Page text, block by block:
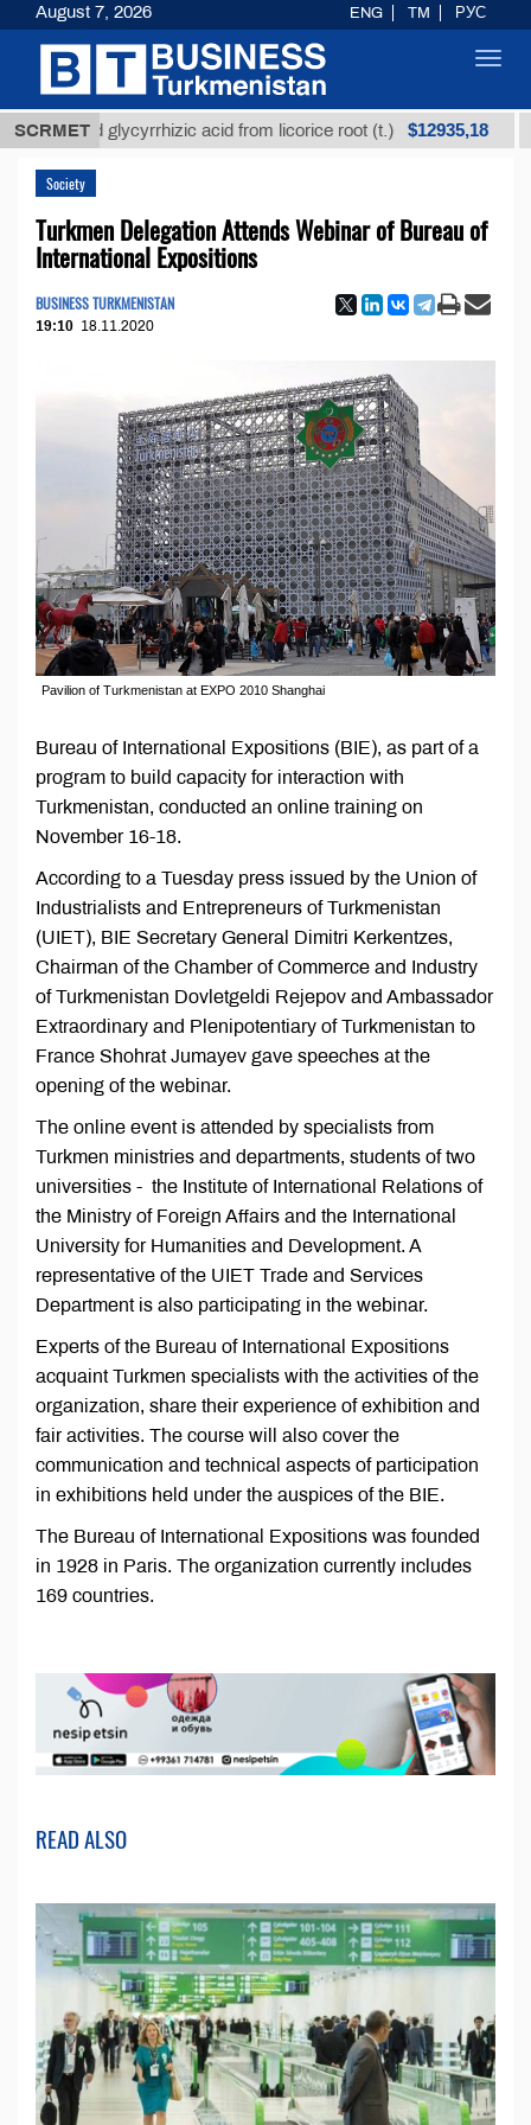
SCRMETglycyrrhizic acid from licorice root (t.) $12935,18
Society
Turkmen Delegation Attends Webinar of Bureau of
International Expositions
BUSINESS TURKMENISTAN
19:10 18.11.2020
Pavilion of Turkmenistan at EXPO 2010 Shanghai
Bureau of International Expositions (BIE), as part of a
program to build capacity for interaction with
Turkmenistan, conducted an online training on
November 16-18.
According to a Tuesday press issued by the Union of
Industrialists and Entrepreneurs of Turkmenistan
(UIET), BIE Secretary General Dimitri Kerkentzes,
Chairman of the Chamber of Commerce and Industry
of Turkmenistan Dovletgeldi Rejepov and Ambassador
Extraordinary and Plenipotentiary of Turkmenistan to
France Shohrat Jumayev gave speeches at the
opening of the webinar.
The online event is attended by specialists from
Turkmen ministries and departments, students of two
universities - the Institute of International Relations of
the Ministry of Foreign Affairs and the International
University for Humanities and Development. A
representative of the UIET Trade and Services
Department is also participating in the webinar.
Experts of the Bureau of International Expositions
acquaint Turkmen specialists with the activities of the
organization, share their experience of exhibition and
fair activities. The course will also cover the
communication and technical aspects of participation
in exhibitions held under the auspices of the BIE.
The Bureau of International Expositions was founded
in 1928 in Paris. The organization currently includes
169 countries.
READ ALSO
August 7, 2026 ENG TM РУС